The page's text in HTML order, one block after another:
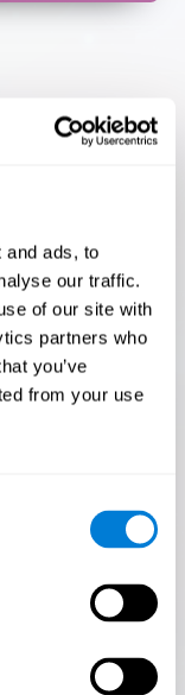
and ads, to
our traffic.
of our site with
partners who
you’ve
from your use
Can you
demonstrate
Rise to the